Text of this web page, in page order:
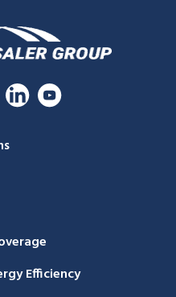
Efficiency